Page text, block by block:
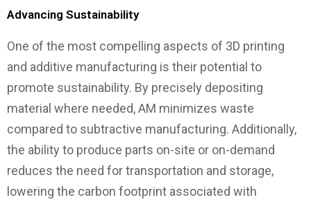
Advancing Sustainability
One of the most compelling aspects of 3D printing
and additive manufacturing is their potential to
promote sustainability. By precisely depositing
material where needed, AM minimizes waste
compared to subtractive manufacturing. Additionally,
the ability to produce parts on-site or on-demand
reduces the need for transportation and storage,
lowering the carbon footprint associated with